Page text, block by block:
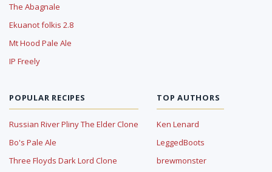
The Abagnale
Ekuanot folkis 2.8
Mt Hood Pale Ale
IP Freely
POPULAR RECIPES
Russian River Pliny The Elder Clone
Bo's Pale Ale
Three Floyds Dark Lord Clone
TOP AUTHORS
Ken Lenard
LeggedBoots
brewmonster